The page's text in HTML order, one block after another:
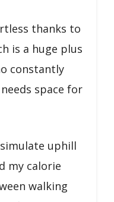
thanks to
is a huge plus
constantly
space for
uphill
my calorie
walking